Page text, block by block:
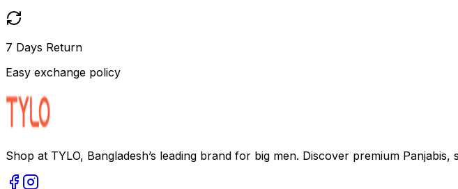
7 Days Return
Easy exchange policy
Shop at TYLO, Bangladesh’s leading brand for big men. Discover premium